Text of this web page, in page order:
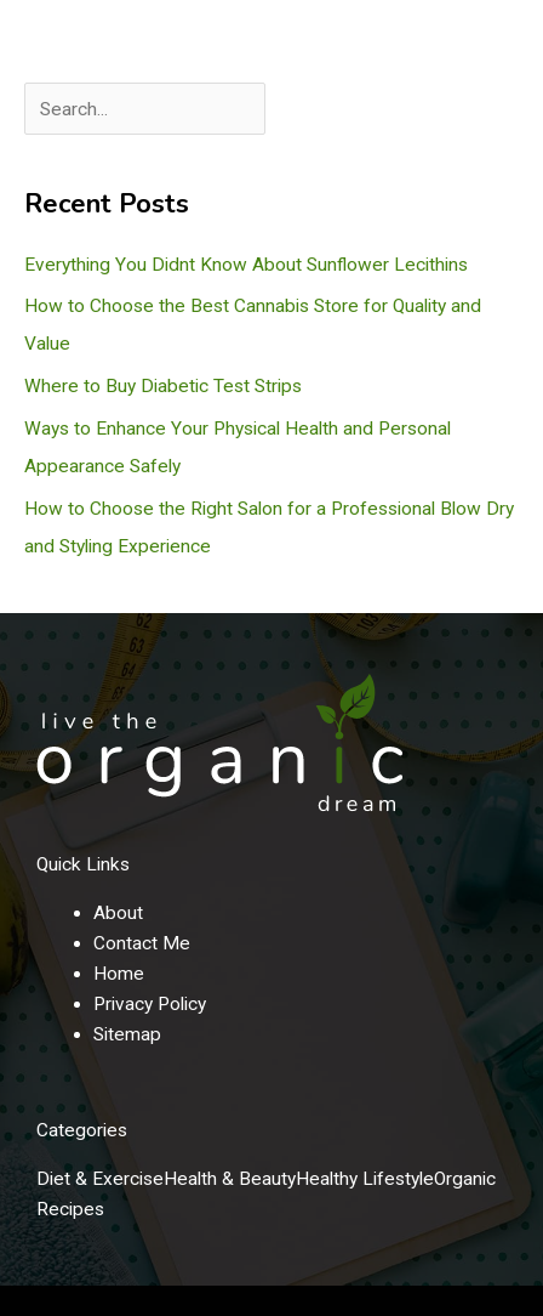
e
rRecent Posts
Everything You Didnt Know About Sunflower Lecithins
How to Choose the Best Cannabis Store for Quality and
Value
Where to Buy Diabetic Test Strips
Ways to Enhance Your Physical Health and Personal
Appearance Safely
How to Choose the Right Salon for a Professional Blow Dry
and Styling Experience
Quick Links
About
Contact Me
Home
Privacy Policy
Sitemap
Categories
Diet & ExerciseHealth & BeautyHealthy LifestyleOrganic
Recipes